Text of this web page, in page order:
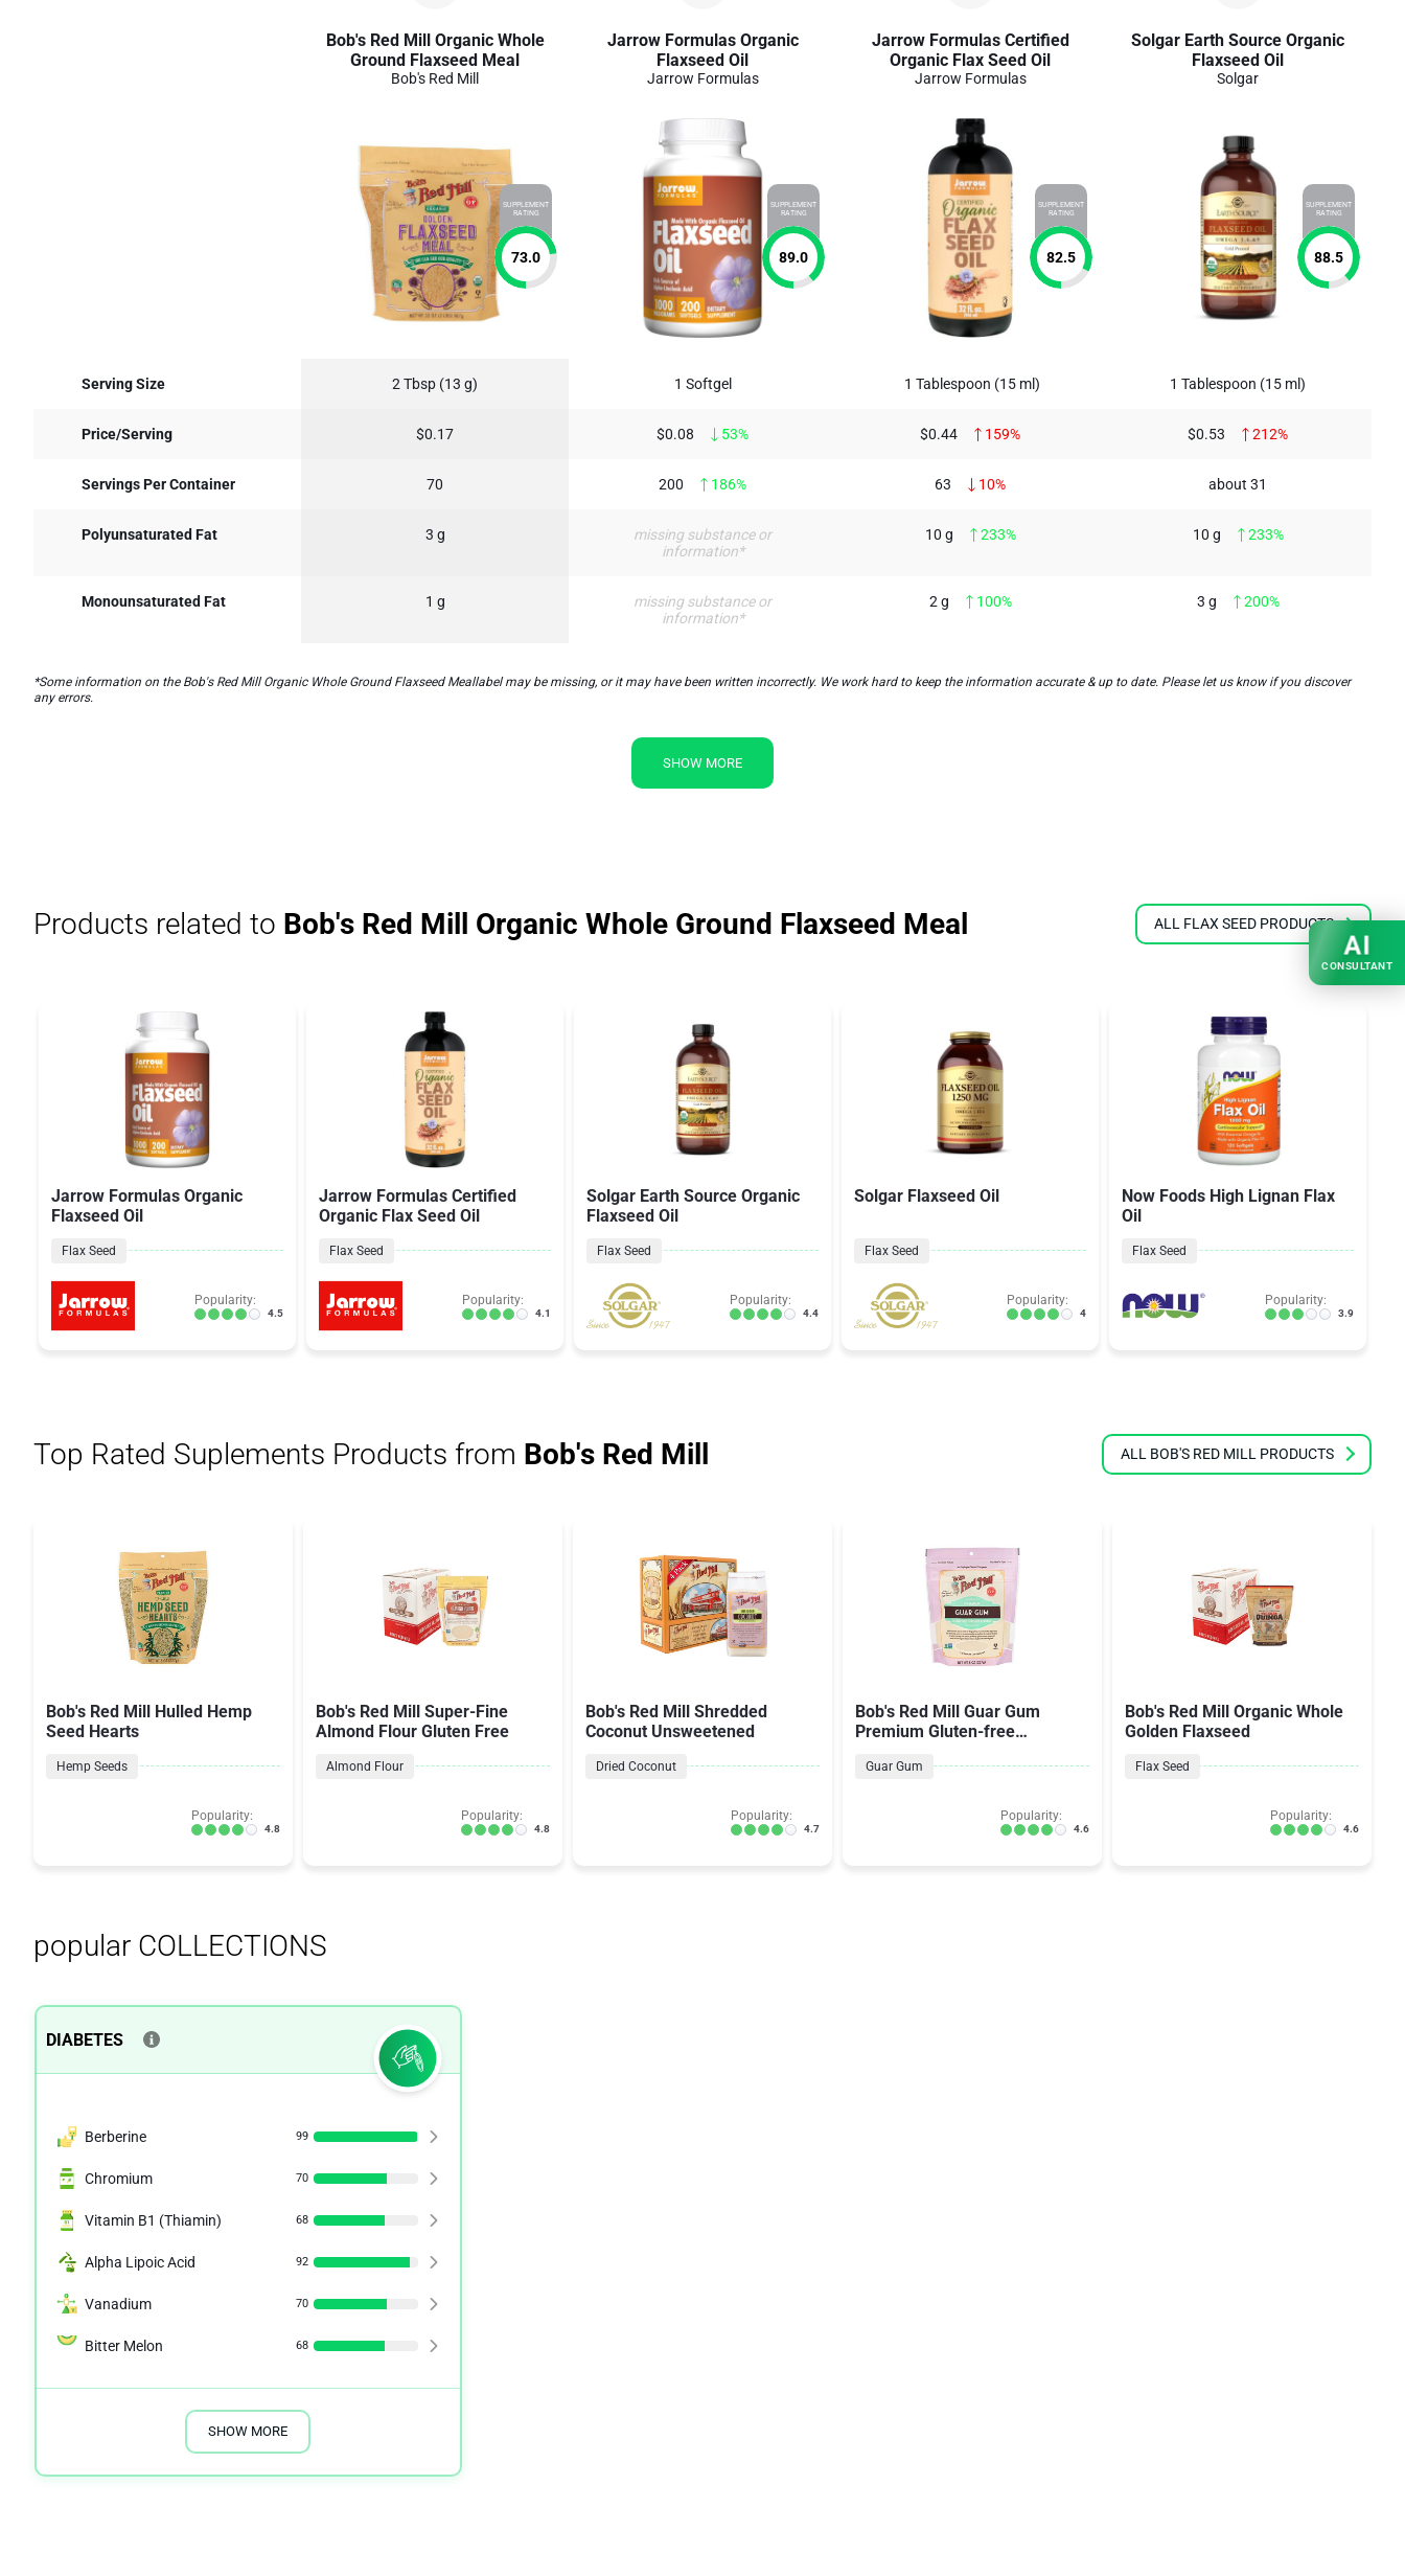
Bob's Red Mill Organic Whole
Ground Flaxseed Meal
Bob's Red Mill
SUPPLEMENT
RATING
73.0
Jarrow Formulas Organic
Flaxseed Oil
Jarrow Formulas
SUPPLEMENT
RATING
89.0
Jarrow Formulas Certified
Organic Flax Seed Oil
Jarrow Formulas
SUPPLEMENT
RATING
82.5
Solgar Earth Source Organic
Flaxseed Oil
Solgar
SUPPLEMENT
RATING
88.5
Serving Size 2 Tbsp (13 g) 1 Softgel 1 Tablespoon (15 ml) 1 Tablespoon (15 ml)
Price/Serving $0.17 $0.08 53% $0.44 159% $0.53 212%
Servings Per Container 70 200 186% 63 10% about 31
Polyunsaturated Fat 3 g
missing substance or
information*
10 g 233% 10 g 233%
Monounsaturated Fat 1 g
missing substance or
information*
2 g 100% 3 g 200%
*Some information on the Bob's Red Mill Organic Whole Ground Flaxseed Meallabel may be missing, or it may have been written incorrectly. We work hard to keep the information accurate & up to date. Please let us know if you discover
any errors.
SHOW MORE
Products related to Bob's Red Mill Organic Whole Ground Flaxseed Meal ALL FLAX SEED PRODUCTS
Jarrow Formulas Organic
Flaxseed Oil
Flax Seed
Popularity:
4.5
Jarrow Formulas Certified
Organic Flax Seed Oil
Flax Seed
Popularity:
4.1
Solgar Earth Source Organic
Flaxseed Oil
Flax Seed
Popularity:
4.4
Solgar Flaxseed Oil
Flax Seed
Popularity:
4
Now Foods High Lignan Flax
Oil
Flax Seed
Popularity:
3.9
Top Rated Suplements Products from Bob's Red Mill ALL BOB'S RED MILL PRODUCTS
Bob's Red Mill Hulled Hemp
Seed Hearts
Hemp Seeds
Popularity:
4.8
Bob's Red Mill Super-Fine
Almond Flour Gluten Free
Almond Flour
Popularity:
4.8
Bob's Red Mill Shredded
Coconut Unsweetened
Dried Coconut
Popularity:
4.7
Bob's Red Mill Guar Gum
Premium Gluten-free
Guar Gum
Popularity:
4.6
Bob's Red Mill Organic Whole
Golden Flaxseed
Flax Seed
Popularity:
4.6
popular COLLECTIONS
DIABETES
Berberine 99
Chromium 70
Vitamin B1 (Thiamin) 68
Alpha Lipoic Acid 92
Vanadium 70
Bitter Melon 68
SHOW MORE
AI
CONSULTANT